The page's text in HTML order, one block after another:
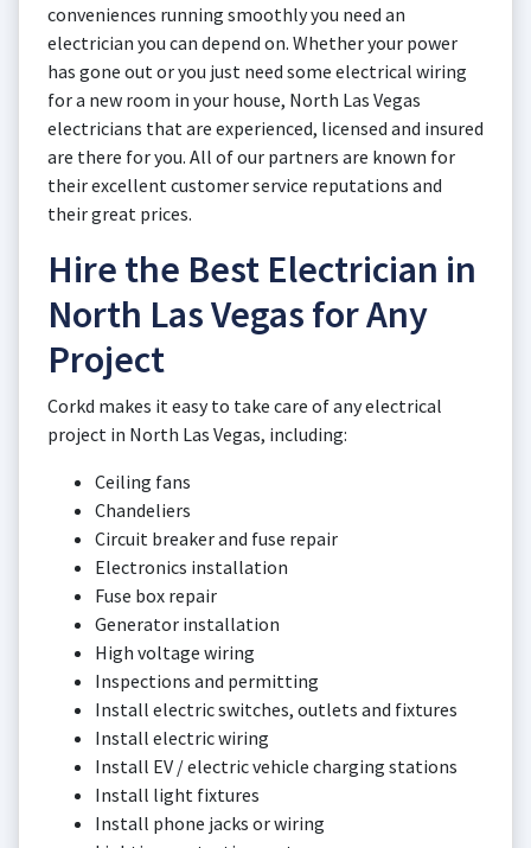
conveniences running smoothly you need an
electrician you can depend on. Whether your power
has gone out or you just need some electrical wiring
for a new room in your house, North Las Vegas
electricians that are experienced, licensed and insured
are there for you. All of our partners are known for
their excellent customer service reputations and
their great prices.
Hire the Best Electrician in
North Las Vegas for Any
Project
Corkd makes it easy to take care of any electrical
project in North Las Vegas, including:
Ceiling fans
Chandeliers
Circuit breaker and fuse repair
Electronics installation
Fuse box repair
Generator installation
High voltage wiring
Inspections and permitting
Install electric switches, outlets and fixtures
Install electric wiring
Install EV / electric vehicle charging stations
Install light fixtures
Install phone jacks or wiring